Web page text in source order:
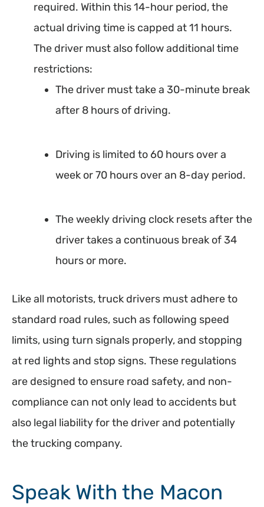
required. Within this 14-hour period, the
actual driving time is capped at 11 hours.
The driver must also follow additional time
restrictions:
The driver must take a 30-minute break
after 8 hours of driving.
Driving is limited to 60 hours over a
week or 70 hours over an 8-day period.
The weekly driving clock resets after the
driver takes a continuous break of 34
hours or more.
Like all motorists, truck drivers must adhere to
standard road rules, such as following speed
limits, using turn signals properly, and stopping
at red lights and stop signs. These regulations
are designed to ensure road safety, and non-
compliance can not only lead to accidents but
also legal liability for the driver and potentially
the trucking company.
Speak With the Macon